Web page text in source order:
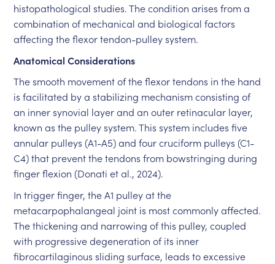
histopathological studies. The condition arises from a
combination of mechanical and biological factors
affecting the flexor tendon-pulley system.
Anatomical Considerations
The smooth movement of the flexor tendons in the hand
is facilitated by a stabilizing mechanism consisting of
an inner synovial layer and an outer retinacular layer,
known as the pulley system. This system includes five
annular pulleys (A1-A5) and four cruciform pulleys (C1-
C4) that prevent the tendons from bowstringing during
finger flexion (Donati et al., 2024).
In trigger finger, the A1 pulley at the
metacarpophalangeal joint is most commonly affected.
The thickening and narrowing of this pulley, coupled
with progressive degeneration of its inner
fibrocartilaginous sliding surface, leads to excessive